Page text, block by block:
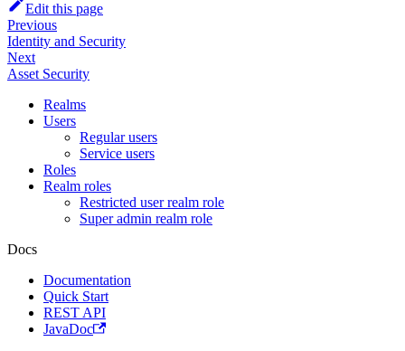
Edit this page
Previous
Identity and Security
Next
Asset Security
Realms
Users
Regular users
Service users
Roles
Realm roles
Restricted user realm role
Super admin realm role
Docs
Documentation
Quick Start
REST API
JavaDoc